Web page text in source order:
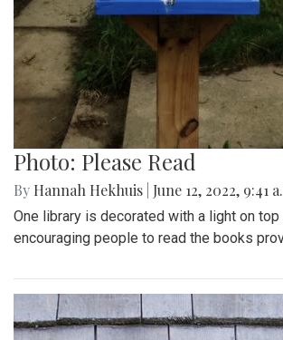
Photo: Please Read
By Hannah Hekhuis June 12, 2022, 9:41
One library is decorated with a light on top
encouraging people to read the books